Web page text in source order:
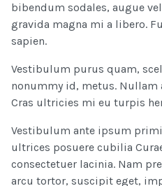
bibendum sodales, augue
gravida magna mi a libero.
sapien.
Vestibulum purus quam,
nonummy id, metus. Nullam
Cras ultricies mi eu turpis
Vestibulum ante ipsum
ultrices posuere cubilia
consectetuer lacinia. Nam
arcu tortor, suscipit eget,